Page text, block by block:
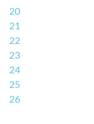
20
21
22
23
24
25
26